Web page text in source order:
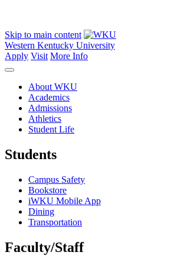
Skip to main content
Western Kentucky University
Apply Visit More Info
About WKU
Academics
Admissions
Athletics
Student Life
Students
Campus Safety
Bookstore
iWKU Mobile App
Dining
Transportation
Faculty/Staff